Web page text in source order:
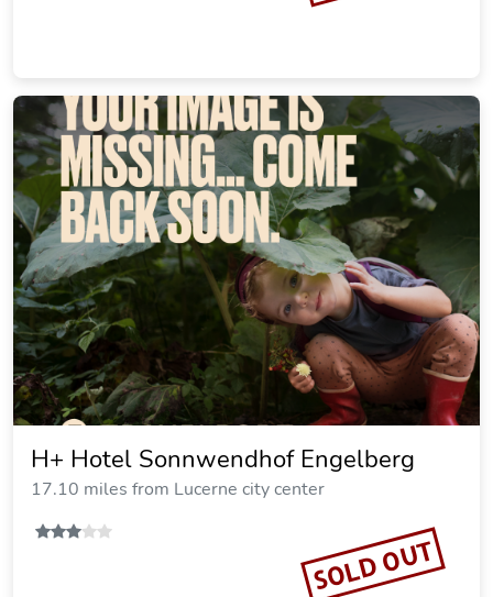
H+ Hotel Sonnwendhof Engelberg
17.10 miles from Lucerne city center
SOLD OUT